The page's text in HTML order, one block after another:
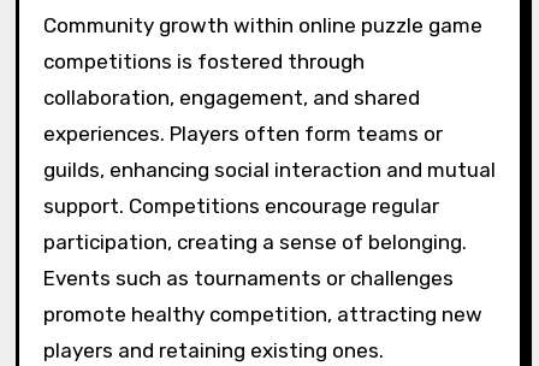
Community growth within online puzzle game
competitions is fostered through
collaboration, engagement, and shared
experiences. Players often form teams or
guilds, enhancing social interaction and mutual
support. Competitions encourage regular
participation, creating a sense of belonging.
Events such as tournaments or challenges
promote healthy competition, attracting new
players and retaining existing ones.